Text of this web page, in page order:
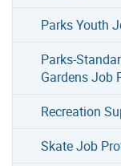
Parks Youth
Parks-
Gardens Job
Recreation
Skate Job